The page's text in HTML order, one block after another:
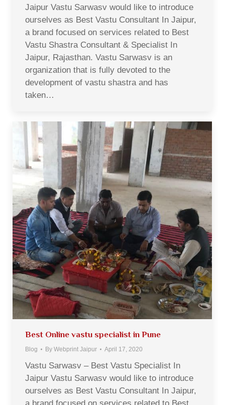
Jaipur Vastu Sarwasv would like to introduce
ourselves as Best Vastu Consultant In Jaipur,
a brand focused on services related to Best
Vastu Shastra Consultant & Specialist In
Jaipur, Rajasthan. Vastu Sarwasv is an
organization that is fully devoted to the
development of vastu shastra and has
taken…
Best Online vastu specialist in Pune
Blog By Webprint Jaipur April 17, 2020
Vastu Sarwasv – Best Vastu Specialist In
Jaipur Vastu Sarwasv would like to introduce
ourselves as Best Vastu Consultant In Jaipur,